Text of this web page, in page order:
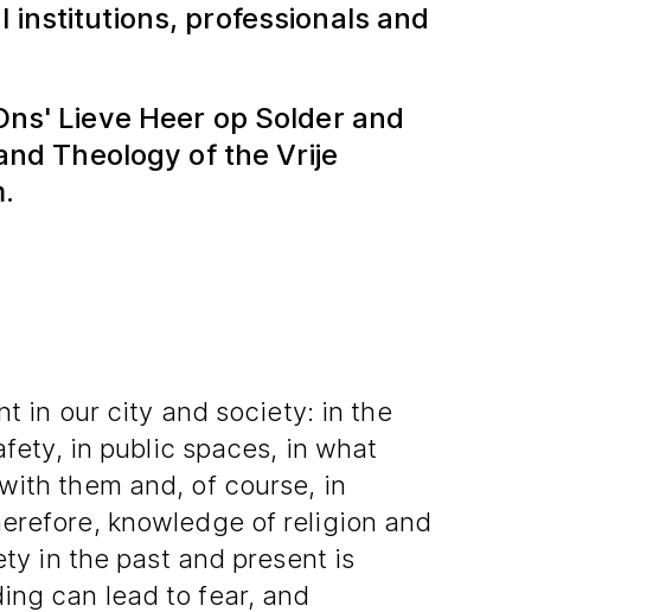
institutions, professionals and
Lieve Heer op Solder and
Theology of the Vrije
in our city and society: in the
in public spaces, in what
them and, of course, in
knowledge of religion and
in the past and present is
can lead to fear, and